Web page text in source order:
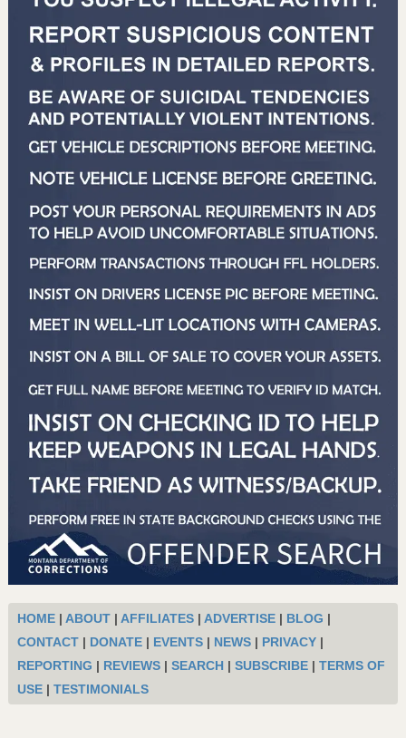
HOME| ABOUT| AFFILIATES| ADVERTISE| BLOG |
CONTACT| DONATE| EVENTS| NEWS| PRIVACY|
REPORTING | REVIEWS| SEARCH| SUBSCRIBE| TERMS OF
USE| TESTIMONIALS